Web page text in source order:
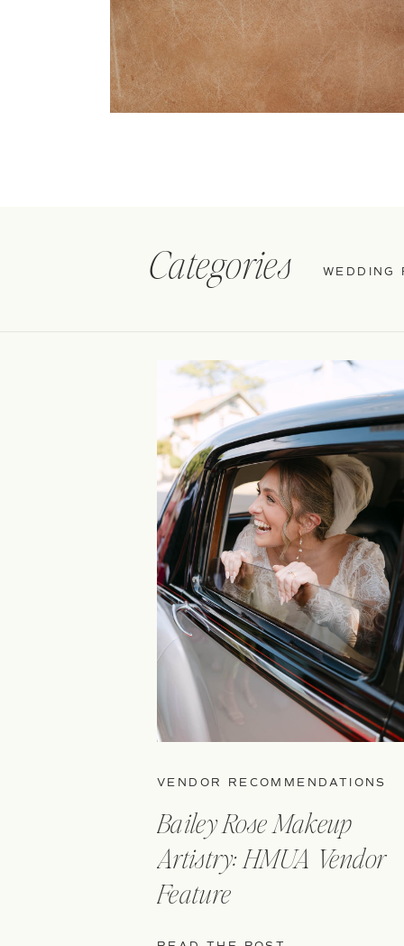
WEDDING
Categories
Bailey Rose Makeup
Artistry: HMUA Vendor
Feature
VENDOR RECOMMENDATIONS